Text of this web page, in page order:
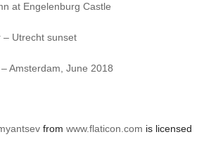
at Engelenburg Castle
– Utrecht sunset
Amsterdam, June 2018
from www.flaticon.com is licensed